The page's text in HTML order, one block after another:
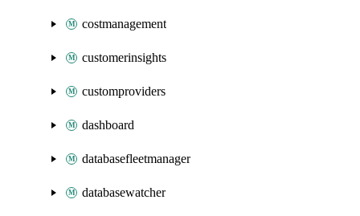
costmanagement
customerinsights
customproviders
dashboard
databasefleetmanager
databasewatcher